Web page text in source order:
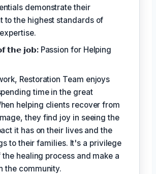
demonstrate their
to the highest standards of
𝘁𝗵𝗲 𝗷𝗼𝗯:Passion for Helping
Restoration Team enjoys
time in the great
helping clients recover from
they find joy in seeing the
it has on their lives and the
to their families. It's a privilege
the healing process and make a
the community.